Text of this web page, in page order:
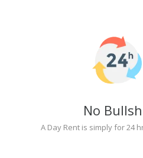
No
A Day Rent is simply for 24